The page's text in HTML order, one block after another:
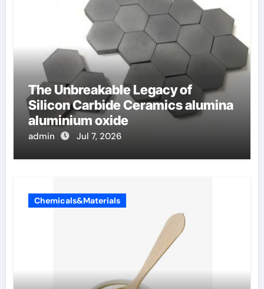
The Unbreakable Legacy of
Silicon Carbide Ceramics alumina
aluminium oxide
admin Jul 7, 2026
Chemicals&Materials